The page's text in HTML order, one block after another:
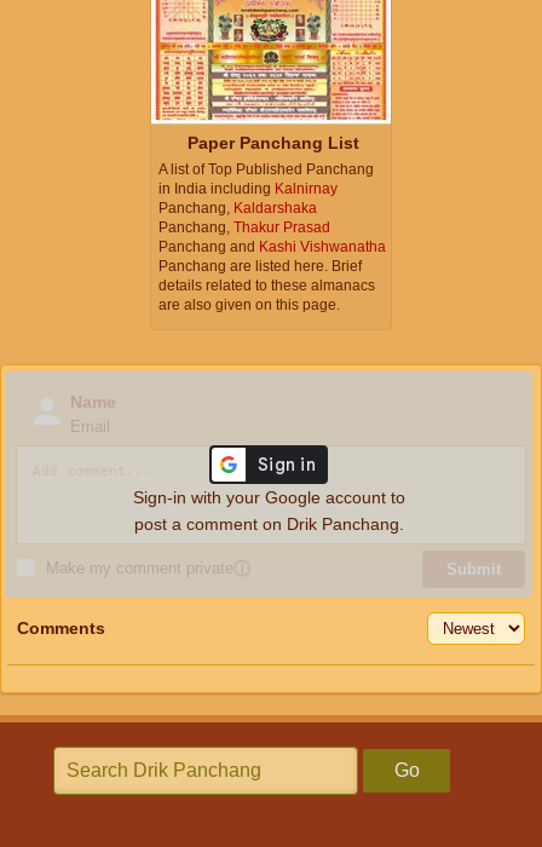
Paper Panchang List
A list of Top Published Panchang
in India including Kalnirnay
Panchang, Kaldarshaka
Panchang, Thakur Prasad
Panchang and Kashi Vishwanatha
Panchang are listed here. Brief
details related to these almanacs
are also given on this page.
Name
Email
Make my comment privateⓘ Submit
Sign-in with your Google account to
post a comment on Drik Panchang.
Comments
Go